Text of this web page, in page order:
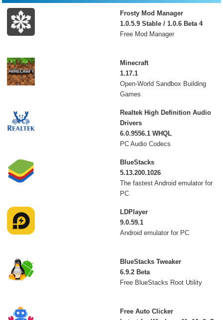
Frosty Mod Manager
1.0.5.9 Stable / 1.0.6 Beta 4
Free Mod Manager
Minecraft
1.17.1
Open-World Sandbox Building
Games
Realtek High Definition Audio
Drivers
6.0.9556.1 WHQL
PC Audio Codecs
BlueStacks
5.13.200.1026
The fastest Android emulator for
PC
LDPlayer
9.0.59.1
Android emulator for PC
BlueStacks Tweaker
6.9.2 Beta
Free BlueStacks Root Utility
Free Auto Clicker